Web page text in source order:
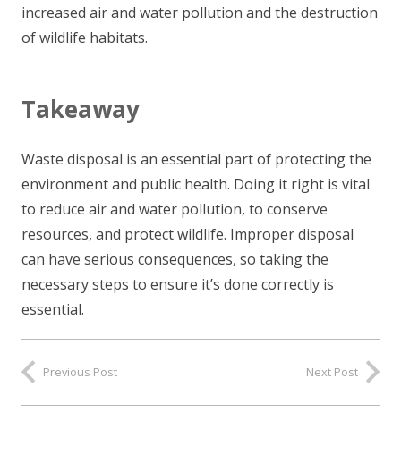
increased air and water pollution and the destruction
of wildlife habitats.
Takeaway
Waste disposal is an essential part of protecting the
environment and public health. Doing it right is vital
to reduce air and water pollution, to conserve
resources, and protect wildlife. Improper disposal
can have serious consequences, so taking the
necessary steps to ensure it’s done correctly is
essential.
Previous Post Next Post